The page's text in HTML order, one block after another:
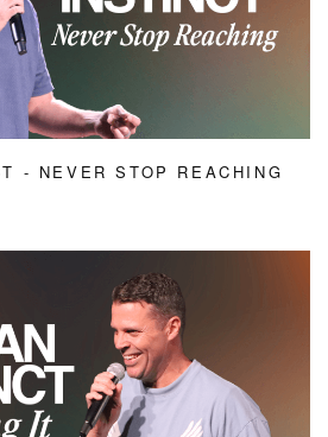
- NEVER STOP REACHING